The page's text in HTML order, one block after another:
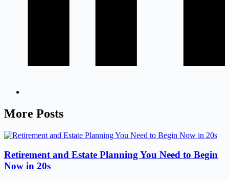
More Posts
Retirement and Estate Planning You Need to Begin
Now in 20s